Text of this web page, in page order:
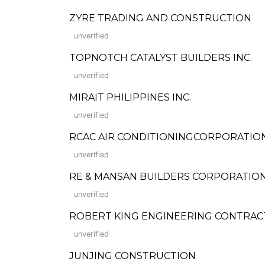
ZYRE TRADING AND CONSTRUCTION
unverified
TOPNOTCH CATALYST BUILDERS INC.
unverified
MIRAIT PHILIPPINES INC.
unverified
RCAC AIR
unverified
RE & MANSAN BUILDERS
unverified
ROBERT KING ENGINEERING
unverified
JUNJING CONSTRUCTION